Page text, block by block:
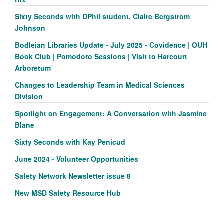
Sixty Seconds with DPhil student, Claire Bergstrom
Johnson
Bodleian Libraries Update - July 2025 - Covidence | OUH
Book Club | Pomodoro Sessions | Visit to Harcourt
Arboretum
Changes to Leadership Team in Medical Sciences
Division
Spotlight on Engagement: A Conversation with Jasmine
Blane
Sixty Seconds with Kay Penicud
June 2024 - Volunteer Opportunities
Safety Network Newsletter issue 8
New MSD Safety Resource Hub